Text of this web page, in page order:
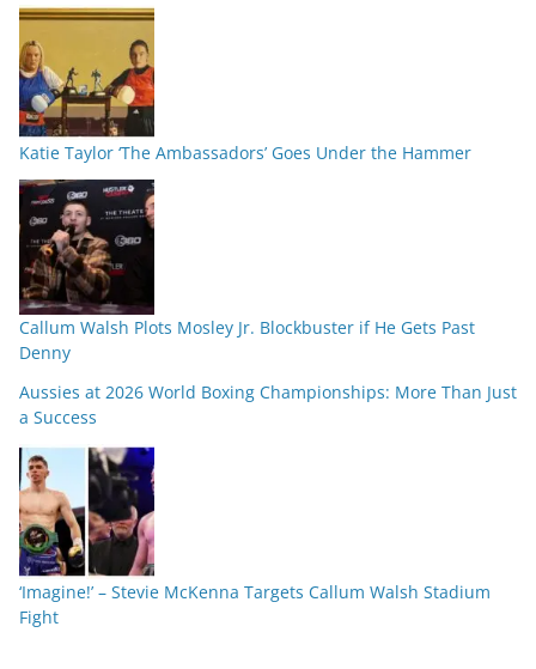
Katie Taylor ‘The Ambassadors’ Goes Under the Hammer
Callum Walsh Plots Mosley Jr. Blockbuster if He Gets Past
Denny
Aussies at 2026 World Boxing Championships: More Than Just
a Success
‘Imagine!’ – Stevie McKenna Targets Callum Walsh Stadium
Fight